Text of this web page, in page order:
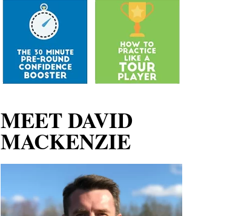
MEET DAVID
MACKENZIE